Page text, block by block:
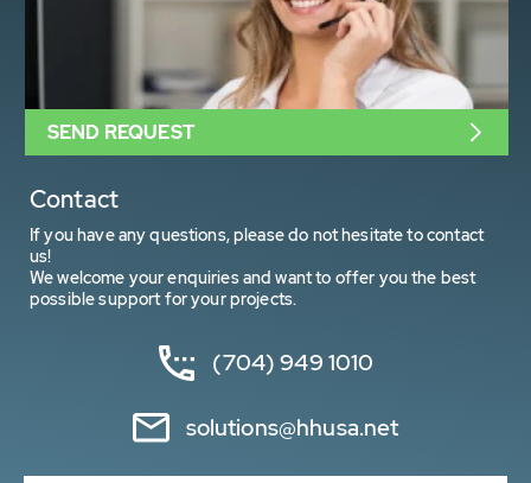
Contact
If you have any questions, please do not hesitate to contact
us!
We welcome your enquiries and want to offer you the best
possible support for your projects.
(704) 949 1010
solutions@hhusa.net
SEND REQUEST